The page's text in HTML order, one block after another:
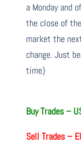
a Monday and
the close of
market the
change. Just
time)
Buy Trades –
Sell Trades –